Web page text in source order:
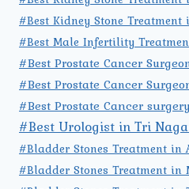
#Best Kidney Stone
#Best Male Infertility
#Best Prostate Cancer
#Best Prostate Cancer
#Best Prostate Cancer
#Best Urologist in Tri
#Bladder Stones Treatment in
#Bladder Stones Treatment in